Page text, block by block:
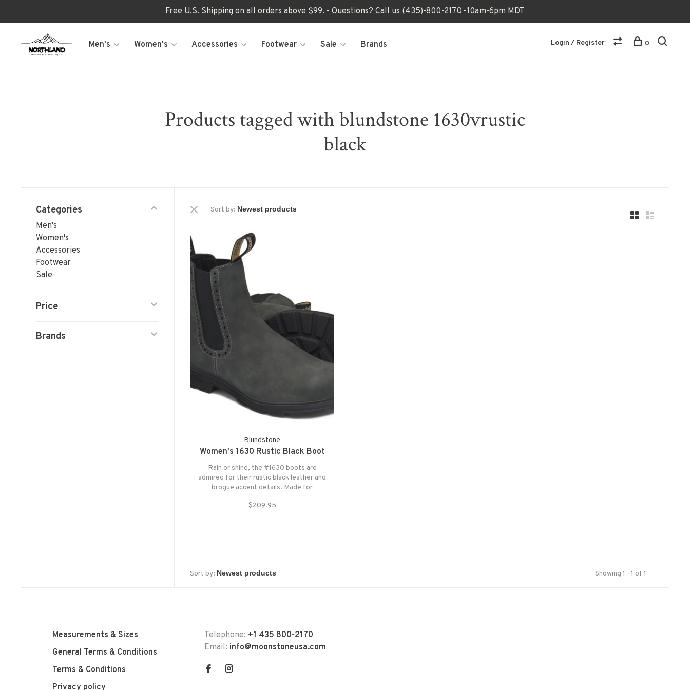
Free U.S. Shipping on all orders above $99. - Questions? Call us (435)-800-2170 -10am-6pm MDT
Men's Women's Accessories Footwear Sale Brands Login / Register 0
Products tagged with blundstone 1630vrustic
black
Categories
Men's
Women's
Accessories
Footwear
Sale
Price
Brands
Sort by:
Blundstone
Women's 1630 Rustic Black Boot
Rain or shine, the #1630 boots are
admired for their rustic black leather and
brogue accent details. Made for
boot offers outstanding comfort and
$209.95
Sort by: Showing 1 - 1 of 1
Measurements & Sizes
General Terms & Conditions
Terms & Conditions
Privacy policy
Telephone: +1 435 800-2170
Email: info@moonstoneusa.com